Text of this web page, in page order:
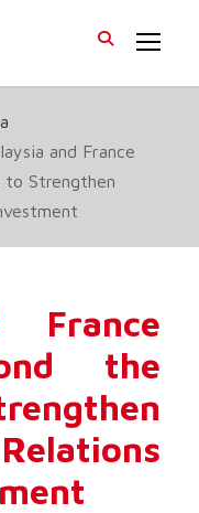
and France
to Strengthen
France
the